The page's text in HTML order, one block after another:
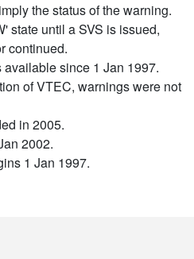
the status of the warning.
state until a SVS is issued,
continued.
since 1 Jan 1997.
of VTEC, warnings were not
in 2005.
2002.
1 Jan 1997.